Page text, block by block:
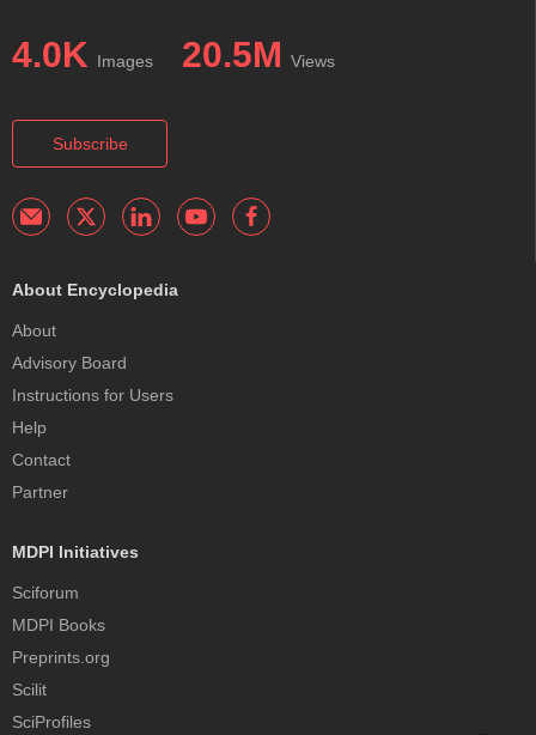
4.0K Images 20.5M Views
Subscribe
About Encyclopedia
About
Advisory Board
Instructions for Users
Help
Contact
Partner
MDPI Initiatives
Sciforum
MDPI Books
Preprints.org
Scilit
SciProfiles